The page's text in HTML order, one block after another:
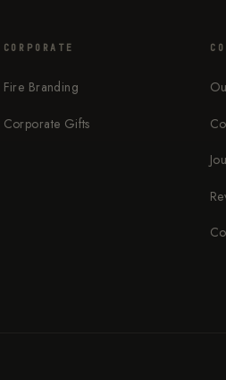
CORPORATE
Fire Branding
Corporate Gifts